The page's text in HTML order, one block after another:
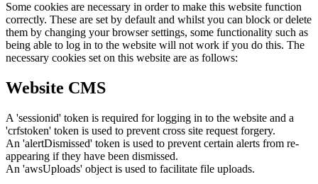
Some cookies are necessary in order to make this website function
correctly. These are set by default and whilst you can block or delete
them by changing your browser settings, some functionality such as
being able to log in to the website will not work if you do this. The
necessary cookies set on this website are as follows:
Website CMS
A 'sessionid' token is required for logging in to the website and a
'crfstoken' token is used to prevent cross site request forgery.
An 'alertDismissed' token is used to prevent certain alerts from re-
appearing if they have been dismissed.
An 'awsUploads' object is used to facilitate file uploads.